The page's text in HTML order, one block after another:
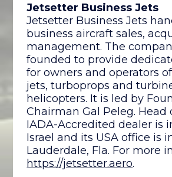
Jetsetter Business Jets
Jetsetter Business Jets
business aircraft sales,
management. The
founded to provide
for owners and operators
jets, turboprops and
helicopters. It is led by
Chairman Gal Peleg. Head
IADA-Accredited dealer is
Israel and its USA office is
Lauderdale, Fla. For more
https://jetsetter.aero.